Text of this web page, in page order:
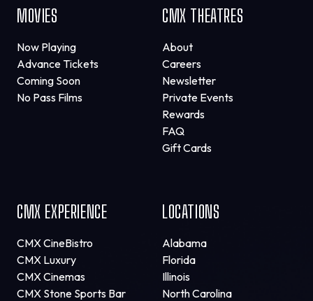
MOVIES
Now Playing
Advance Tickets
Coming Soon
No Pass Films
CMX THEATRES
About
Careers
Newsletter
Private Events
Rewards
FAQ
Gift Cards
CMX EXPERIENCE
CMX CineBistro
CMX Luxury
CMX Cinemas
CMX Stone Sports Bar
LOCATIONS
Alabama
Florida
Illinois
North Carolina